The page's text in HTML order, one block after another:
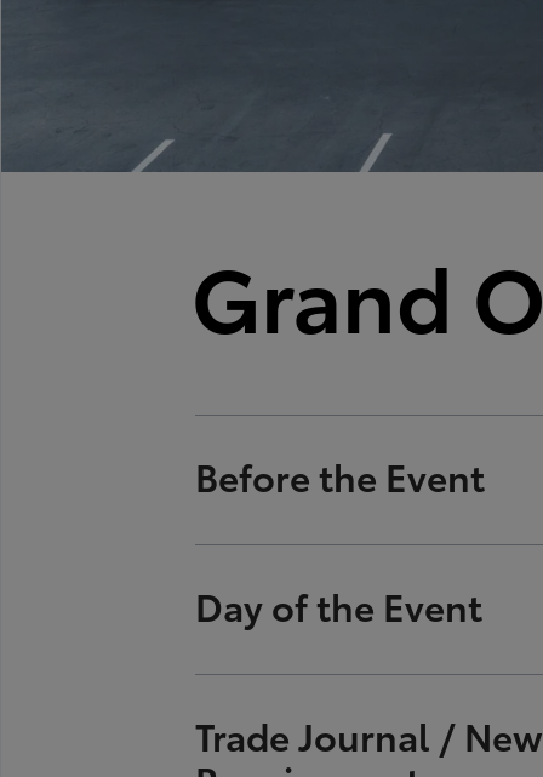
Grand
Before the Event
Provide SET three
secure executives'
Once date is
Officials, etc.
Day of the Event
Provide
Trade Journal /